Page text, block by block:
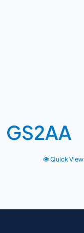
GS2AA
Quick View